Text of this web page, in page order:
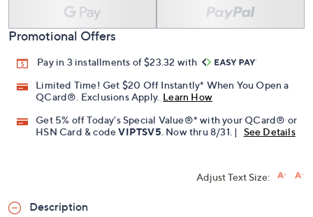
Promotional Offers
Pay in 3 installments of $23.32 with
Limited Time! Get $20 Off Instantly* When You Open a
QCard®. Exclusions Apply. Learn How
Get 5% off Today's Special Value®* with your QCard® or
HSN Card & codeVIPTSV5. Now thru 8/31. | See Details
Adjust Text Size:
Description